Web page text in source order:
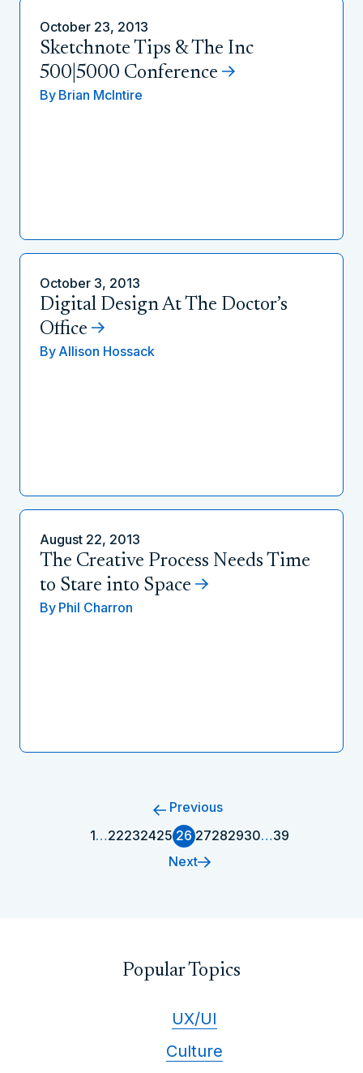
October 23, 2013
Sketchnote Tips & The Inc
500|5000 Conference
By Brian McIntire
October 3, 2013
Digital Design At The Doctor’s
Office
By Allison Hossack
August 22, 2013
The Creative Process Needs Time
to Stare into Space
By Phil Charron
Previous
1…22232425 26 27282930…39
Next
Popular Topics
UX/UI
Culture